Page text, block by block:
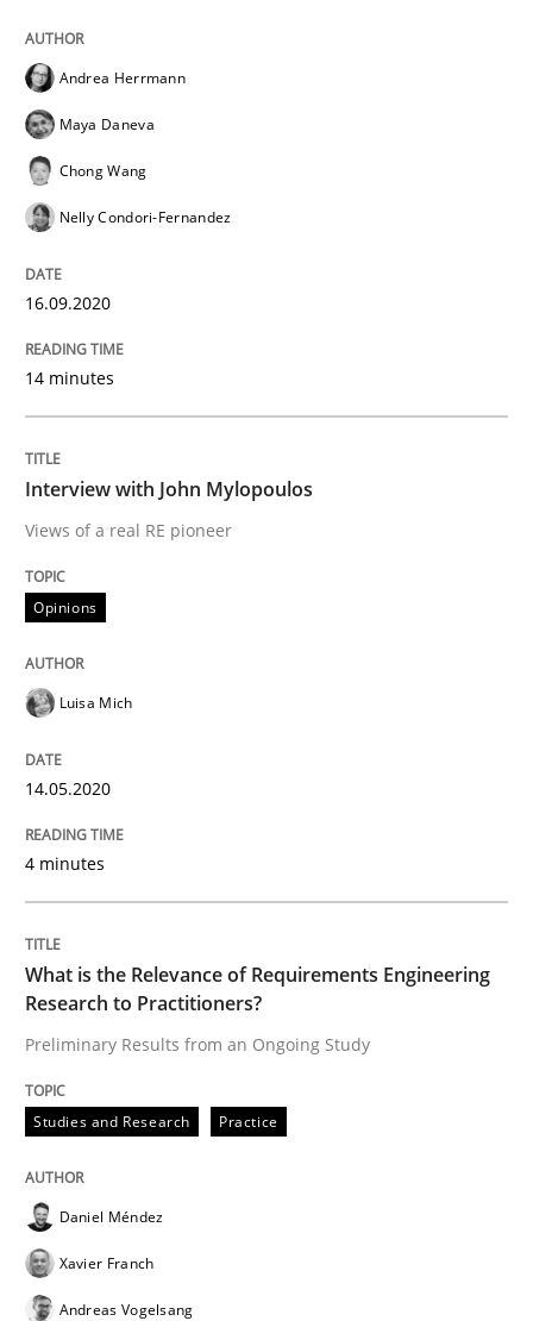
A source of knowledge with more than 100 articles
All articles remain fully accessible
High practical relevance
Unique knowledge pool on RE and BA topics
Follow us von LinkedIn
Interview with John Mylopoulos
Views of a real RE pioneer
Interview done by
Studies and Research
Written byDaniel Méndez Xavier Franch
READ ARTICLE
Andrea Herrmann
Maya Daneva
Chong Wang
Nelly Condori-Fernandez
16.09.2020
14 minutes
Interview with John Mylopoulos
Views of a real RE pioneer
Opinions
Luisa Mich
14.05.2020
4 minutes
What is the Relevance of Requirements Engineering
Research to Practitioners?
Preliminary Results from an Ongoing Study
Studies and Research Practice
Daniel Méndez
Xavier Franch
Andreas Vogelsang